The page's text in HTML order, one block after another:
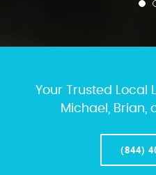
Your Trusted Local
Michael, Brian,
(844)